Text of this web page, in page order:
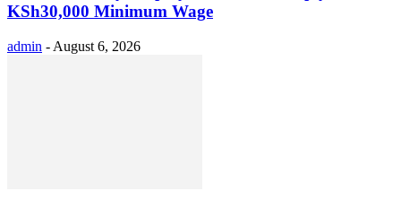
KSh30,000 Minimum Wage
admin - August 6, 2026